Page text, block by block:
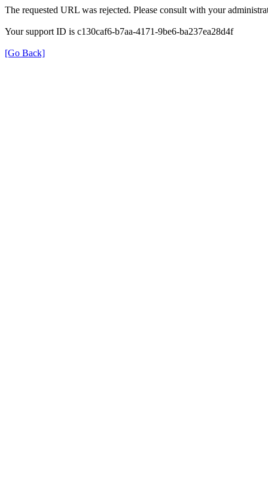
The requested URL was rejected. Please consult with your
Your support ID is c130caf6-b7aa-4171-9be6-ba237ea28d4f
[Go Back]